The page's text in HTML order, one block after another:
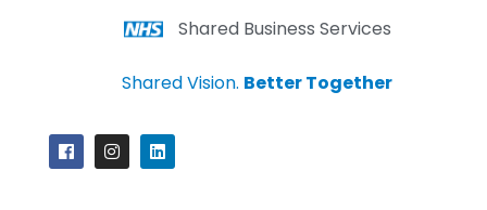
Shared Business Services
Shared Vision. Better Together